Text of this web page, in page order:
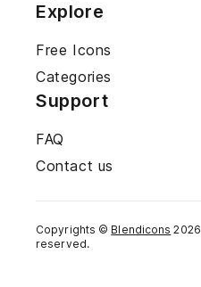
Explore
Free Icons
Categories
Support
FAQ
Contact us
Copyrights © Blendicons 2026
reserved.